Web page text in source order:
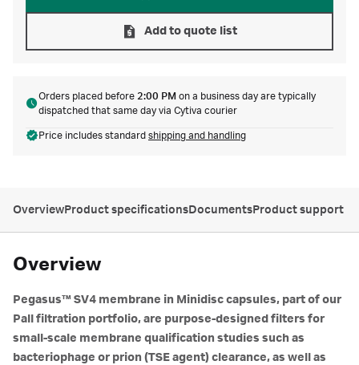
Add to quote list
Orders placed before 2:00 PM on a business day are typically
dispatched that same day via Cytiva courier
Price includes standard shipping and handling
OverviewProduct specificationsDocumentsProduct support
Overview
Pegasus™ SV4 membrane in Minidisc capsules, part of our
Pall filtration portfolio, are purpose-designed filters for
small-scale membrane qualification studies such as
bacteriophage or prion (TSE agent) clearance, as well as